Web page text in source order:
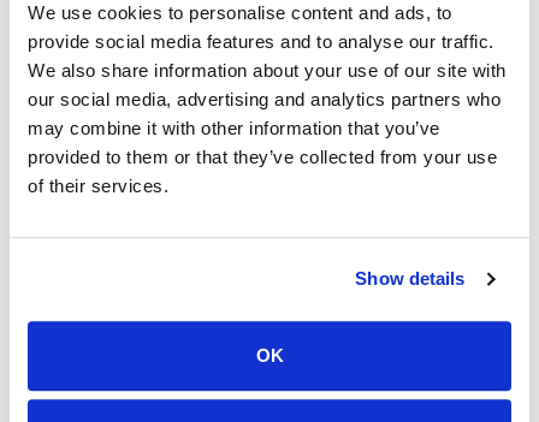
We use cookies to personalise content and ads, to
provide social media features and to analyse our traffic.
We also share information about your use of our site with
our social media, advertising and analytics partners who
may combine it with other information that you’ve
provided to them or that they’ve collected from your use
of their services.
Show details
OK
Advanced direct fiber Internet at an
everyday low price.
From a local company that believes everyone
deserves powerful Internet with their choice of speed,